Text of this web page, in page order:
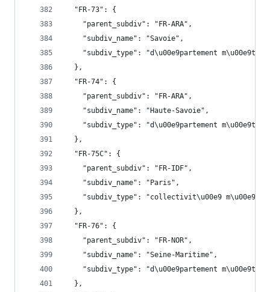
  "FR-73": {
    "parent_subdiv": "FR-ARA",
    "subdiv_name": "Savoie",
"subdiv_type": "d\u00e9partement
  },
  "FR-74": {
    "parent_subdiv": "FR-ARA",
    "subdiv_name": "Haute-Savoie",
"subdiv_type": "d\u00e9partement
  },
  "FR-75C": {
    "parent_subdiv": "FR-IDF",
    "subdiv_name": "Paris",
"subdiv_type": "collectivit\u00e9
  },
  "FR-76": {
    "parent_subdiv": "FR-NOR",
    "subdiv_name": "Seine-Maritime",
"subdiv_type": "d\u00e9partement
  },